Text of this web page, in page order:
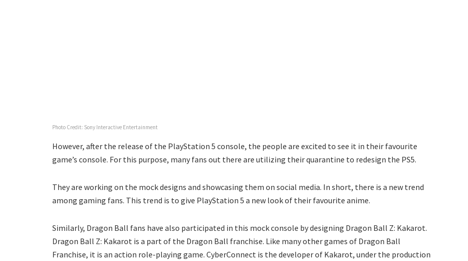
Photo Credit: Sony Interactive Entertainment
However, after the release of the PlayStation 5 console, the people are excited to see it in their favourite
game’s console. For this purpose, many fans out there are utilizing their quarantine to redesign the PS5.
They are working on the mock designs and showcasing them on social media. In short, there is a new trend
among gaming fans. This trend is to give PlayStation 5 a new look of their favourite anime.
Similarly, Dragon Ball fans have also participated in this mock console by designing Dragon Ball Z: Kakarot.
Dragon Ball Z: Kakarot is a part of the Dragon Ball franchise. Like many other games of Dragon Ball
Franchise, it is an action role-playing game. CyberConnect is the developer of Kakarot, under the production